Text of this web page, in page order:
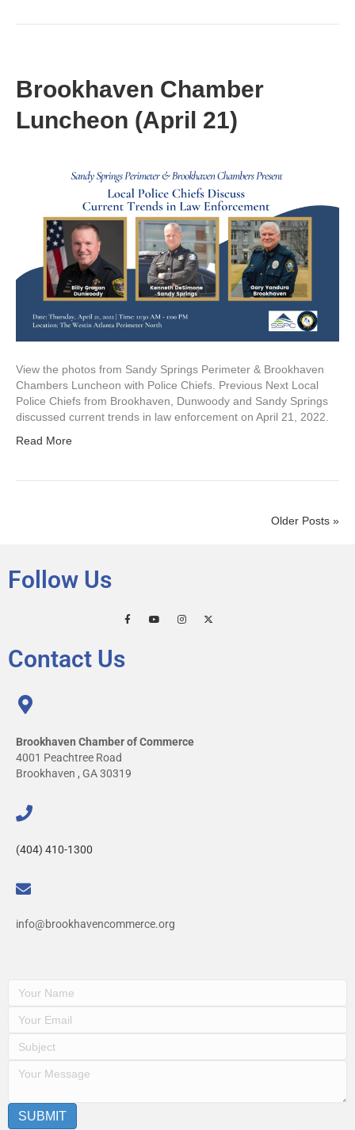
Brookhaven Chamber
Luncheon (April 21)
View the photos from Sandy Springs Perimeter & Brookhaven
Chambers Luncheon with Police Chiefs. Previous Next Local
Police Chiefs from Brookhaven, Dunwoody and Sandy Springs
discussed current trends in law enforcement on April 21, 2022.
Read More
Older Posts »
Follow Us
Contact Us
Brookhaven Chamber of Commerce
4001 Peachtree Road
Brookhaven , GA 30319
(404) 410-1300
info@brookhavencommerce.org
SUBMIT